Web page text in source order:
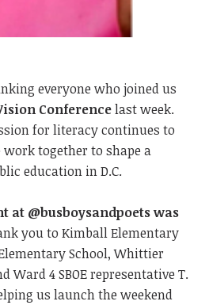
everyone who joined us
Conferencelastweek.
for literacycontinuesto
together to shape a
education in D.C.
at @busboysandpoets was
you to Kimball Elementary
School, Whittier
Ward 4 SBOE representative T.
us launch the weekend